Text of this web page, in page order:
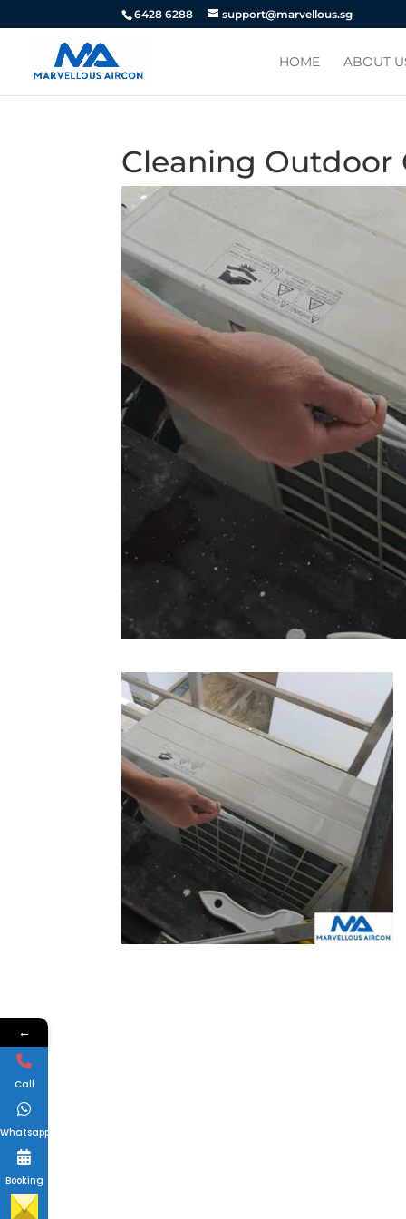
6428 6288 support@marvellous.sg
HOME ABOUT
Cleaning Outdoor
←
Call
Whatsapp
Booking